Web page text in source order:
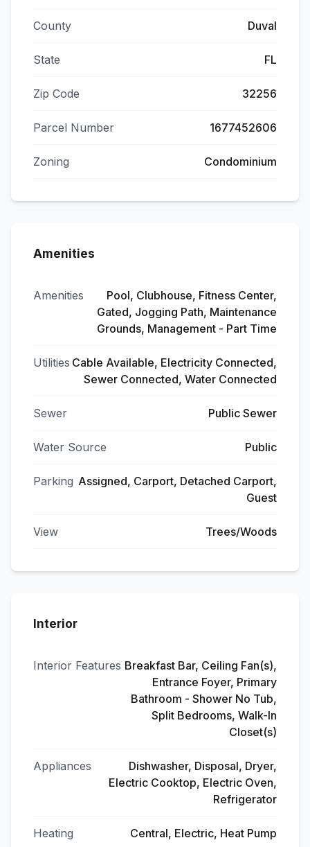
County Duval
State FL
Zip Code 32256
Parcel Number 1677452606
Zoning Condominium
Amenities
Amenities
Pool, Clubhouse, Fitness Center,
Gated, Jogging Path, Maintenance
Grounds, Management - Part Time
Utilities Cable Available, Electricity Connected,
Sewer Connected, Water Connected
Sewer Public Sewer
Water Source Public
Parking Assigned, Carport, Detached Carport,
Guest
View Trees/Woods
Interior
Interior Features Breakfast Bar, Ceiling Fan(s),
Entrance Foyer, Primary
Bathroom - Shower No Tub,
Split Bedrooms, Walk-In
Closet(s)
Appliances
Dishwasher, Disposal, Dryer,
Electric Cooktop, Electric Oven,
Refrigerator
Heating Central, Electric, Heat Pump